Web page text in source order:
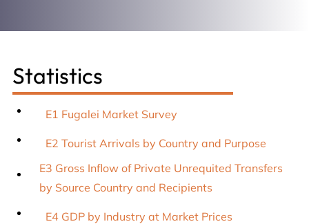
Statistics
E1 Fugalei Market Survey
E2 Tourist Arrivals by Country and Purpose
E3 Gross Inflow of Private Unrequited Transfers
by Source Country and Recipients
E4 GDP by Industry at Market Prices